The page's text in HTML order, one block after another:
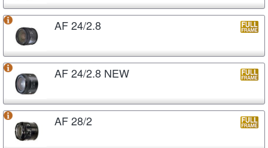
AF 24/2.8
AF 24/2.8 NEW
AF 28/2